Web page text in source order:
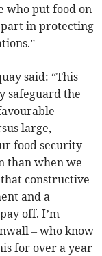
who put food on
part in protecting
said: “This
safeguard the
large,
food security
than when we
constructive
and a
off. I’m
– who know
for over a year